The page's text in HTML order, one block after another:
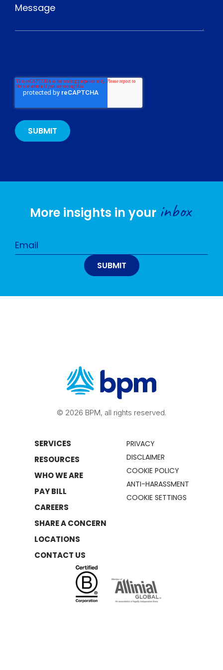
More insights in your inbox
© 2026 BPM, all rights reserved.
SERVICES
RESOURCES
WHO WE ARE
PAY BILL
CAREERS
SHARE A CONCERN
LOCATIONS
CONTACT US
PRIVACY
DISCLAIMER
COOKIE POLICY
ANTI-HARASSMENT
COOKIE SETTINGS